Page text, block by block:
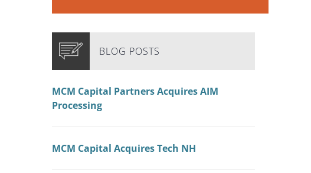
BLOG POSTS
MCM Capital Partners Acquires AIM
Processing
MCM Capital Acquires Tech NH